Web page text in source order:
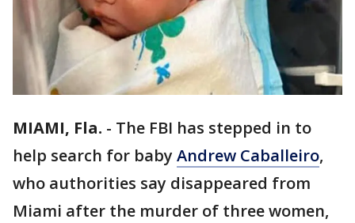
MIAMI, Fla. - The FBI has stepped in to
help search for baby Andrew Caballeiro,
who authorities say disappeared from
Miami after the murder of three women,